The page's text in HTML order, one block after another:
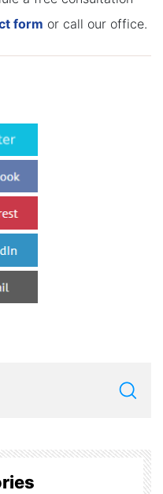
form or call our office.